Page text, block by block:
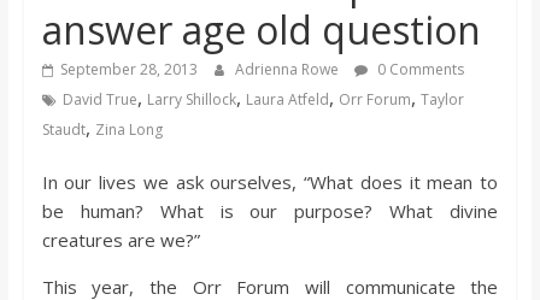
s
o
n
B
answer age old question
September 28, 2013 Adrienna Rowe
0 Comments
David True, Larry Shillock, Laura Atfeld, Orr Forum, Taylor
Staudt, Zina Long
In our lives we ask ourselves, “What does it mean to
be human? What is our purpose? What divine
creatures are we?”
This year, the Orr Forum will communicate the